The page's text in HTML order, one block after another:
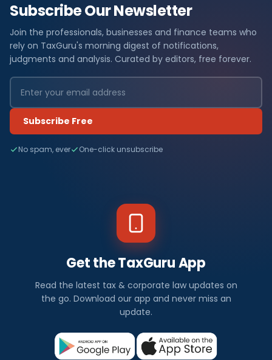
Subscribe Our Newsletter
Join the professionals, businesses and finance teams who
rely on TaxGuru's morning digest of notifications,
judgments and analysis. Curated by editors, free forever.
Subscribe Free
No spam, ever One-click unsubscribe
Get the TaxGuru App
Read the latest tax & corporate law updates on
the go. Download our app and never miss an
update.